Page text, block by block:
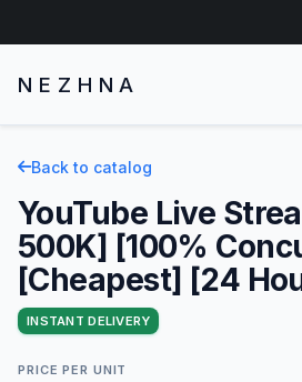
NEZHNA
Back to catalog
YouTube Live
500K] [100%
[Cheapest] [24
INSTANT DELIVERY
PRICE PER UNIT